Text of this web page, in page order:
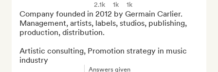
2.1k 1k 1k
Company founded in 2012 by Germain Carlier.
Management, artists, labels, studios, publishing,
production, distribution.
Artistic consulting, Promotion strategy in music
industry
Answers given